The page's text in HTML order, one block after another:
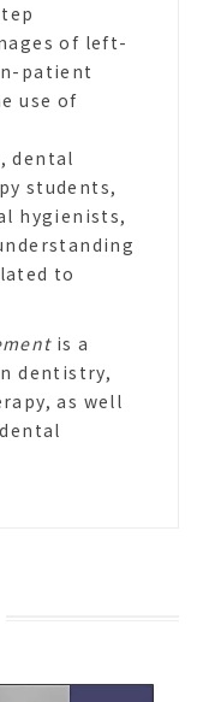
of left-
patient
use of
dental
students,
hygienists,
to
is a
dentistry,
as well